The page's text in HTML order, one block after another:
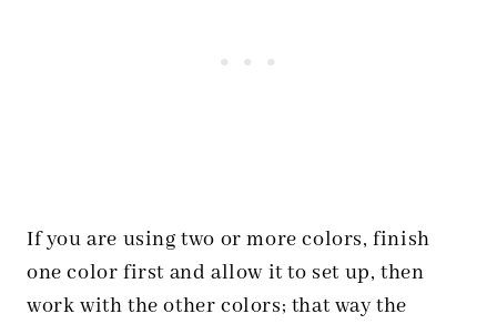
If you are using two or more colors, finish
one color first and allow it to set up, then
work with the other colors; that way the